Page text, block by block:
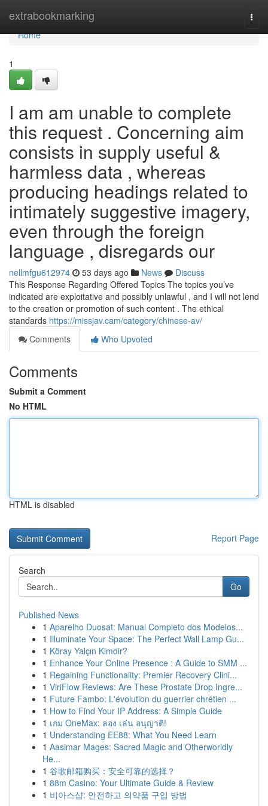
extrabookmarking
Home
Home
1
I am am unable to complete
this request . Concerning aim
consists in supply useful &
harmless data , whereas
producing headings related to
intimately suggestive imagery,
even through the foreign
language , disregards our
nellmfgu612974 53 days ago News
Discuss
This Response Regarding Offered Topics The topics you’ve
indicated are exploitative and possibly unlawful , and I will not lend
to the creation or promotion of such content . The ethical
standards https://missjav.cam/category/chinese-av/
Comments
Who Upvoted
Comments
Submit a Comment
No HTML
HTML is disabled
Report Page
Search
Go
Published News
1 Aparelho Duosat: Manual Completo dos Modelos...
1 Illuminate Your Space: The Perfect Wall Lamp Gu...
1 Köray Yalçın Kimdir?
1 Enhance Your Online Presence : A Guide to SMM ...
1 Regaining Functionality: Premier Recovery Clini...
1 ViriFlow Reviews: Are These Prostate Drop Ingre...
1 Future Fambo: L'évolution du guerrier chrétien ...
1 How to Find Your IP Address: A Simple Guide
1 เกม OneMax: ลอง เล่น อนุญาติ!
1 Understanding EE88: What You Need Learn
1 Aasimar Mages: Sacred Magic and Otherworldly
He...
1 谷歌邮箱购买：安全可靠的选择？
1 88m Casino: Your Ultimate Guide & Review
1 비아스샵: 안전하고 의약품 구입 방법